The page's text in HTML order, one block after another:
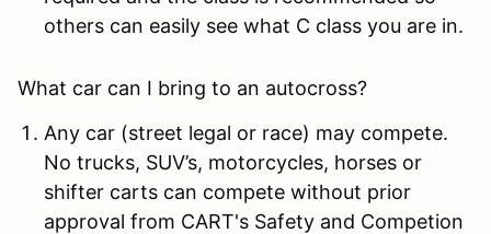
others can easily see what C class you are in.
What car can I bring to an autocross?
Any car (street legal or race) may compete.
No trucks, SUV’s, motorcycles, horses or
shifter carts can compete without prior
approval from CART's Safety and Competion